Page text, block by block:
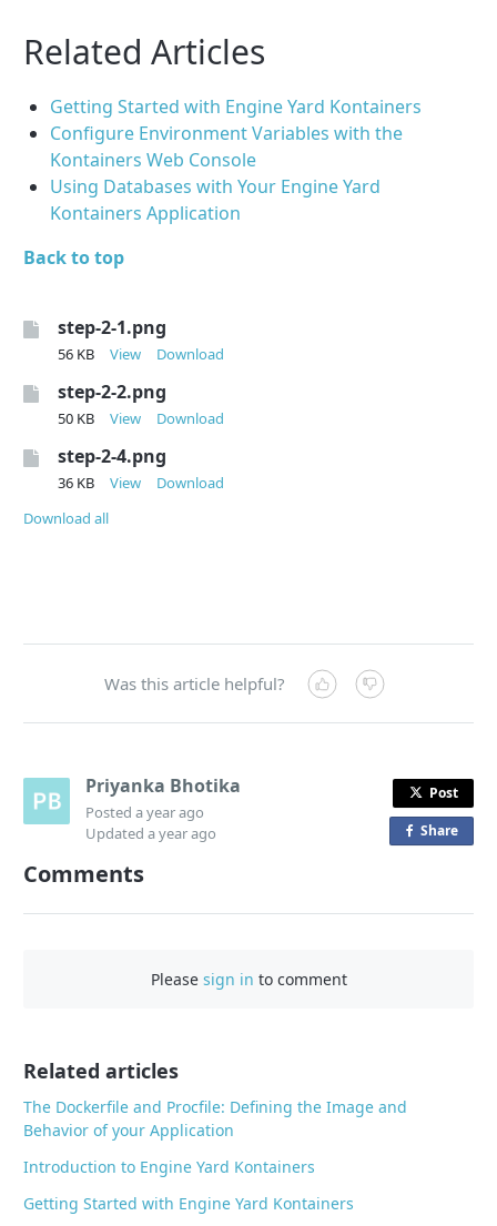
Related Articles
Getting Started with Engine Yard Kontainers
Configure Environment Variables with the
Kontainers Web Console
Using Databases with Your Engine Yard
Kontainers Application
Back to top
step-2-1.png
56 KB View Download
step-2-2.png
50 KB View Download
step-2-4.png
36 KB View
Download
Download all
Was this article helpful?
Priyanka Bhotika
Posteda year ago
Updateda year ago
Post
Shareo
a
Comments
Please sign in to comment
Related articles
The Dockerfile and Procfile: Defining the Image and
Behavior of your Application
Introduction to Engine Yard Kontainers
Getting Started with Engine Yard Kontainers